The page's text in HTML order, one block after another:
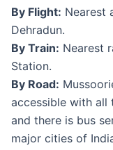
By Flight: Nearest
Dehradun.
By Train: Nearest
Station.
By Road:
accessible with all
and there is bus
major cities of